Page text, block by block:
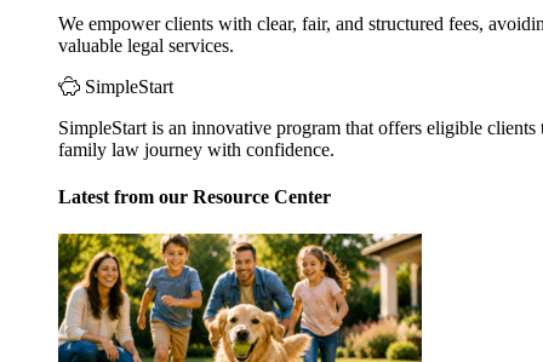
We empower clients with clear, fair, and structured fees,
valuable legal services.
SimpleStart
SimpleStart is an innovative program that offers eligible
family law journey with confidence.
Latest from our Resource Center